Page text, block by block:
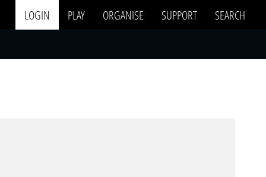
LOGIN PLAY ORGANISE SUPPORT SEARCH